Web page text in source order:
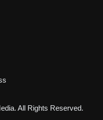
All Rights Reserved.